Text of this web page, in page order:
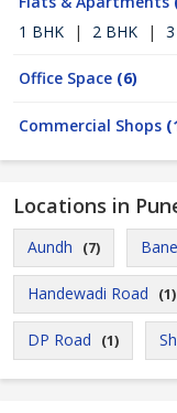
1 BHK
| 2 BHK |
Office Space (6)
Commercial Shops
Locations in
Aundh (7)
Handewadi Road (1)
DP Road (1)